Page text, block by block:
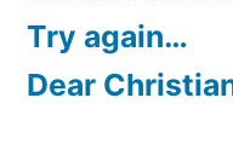
Try again…
Dear